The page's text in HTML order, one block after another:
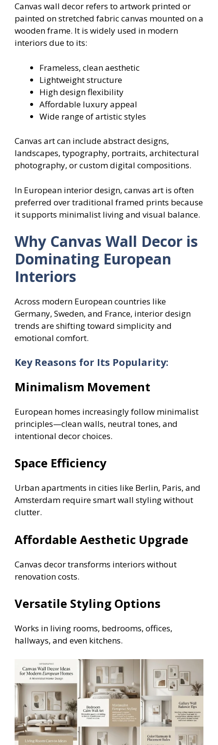
Canvas wall decor refers to artwork printed or
painted on stretched fabric canvas mounted on a
wooden frame. It is widely used in modern
interiors due to its:
Frameless, clean aesthetic
Lightweight structure
High design flexibility
Affordable luxury appeal
Wide range of artistic styles
Canvas art can include abstract designs,
landscapes, typography, portraits, architectural
photography, or custom digital compositions.
In European interior design, canvas art is often
preferred over traditional framed prints because
it supports minimalist living and visual balance.
Why Canvas Wall Decor is
Dominating European
Interiors
Across modern European countries like
Germany, Sweden, and France, interior design
trends are shifting toward simplicity and
emotional comfort.
Key Reasons for Its Popularity:
Minimalism Movement
European homes increasingly follow minimalist
principles—clean walls, neutral tones, and
intentional decor choices.
Space Efficiency
Urban apartments in cities like Berlin, Paris, and
Amsterdam require smart wall styling without
clutter.
Affordable Aesthetic Upgrade
Canvas decor transforms interiors without
renovation costs.
Versatile Styling Options
Works in living rooms, bedrooms, offices,
hallways, and even kitchens.